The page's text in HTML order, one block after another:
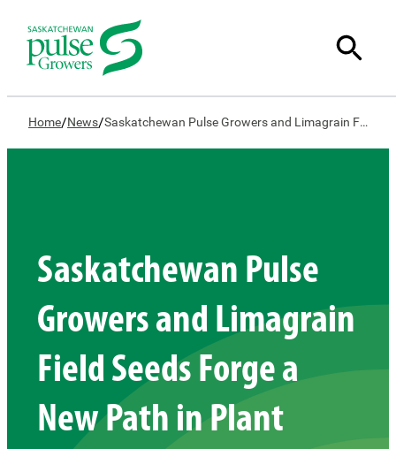
Home/News/ Saskatchewan Pulse Growers and Limagrain Field Seeds Forge a New Path in Plant Breeding for Pulses
Saskatchewan Pulse
Growers and Limagrain
Field Seeds Forge a
New Path in Plant